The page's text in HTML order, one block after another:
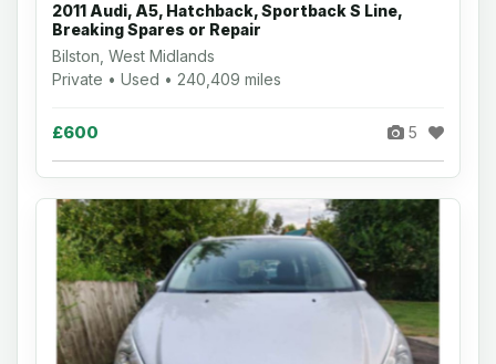
2011 Audi, A5, Hatchback, Sportback S Line,
Breaking Spares or Repair
Bilston, West Midlands
Private • Used • 240,409 miles
£600 5